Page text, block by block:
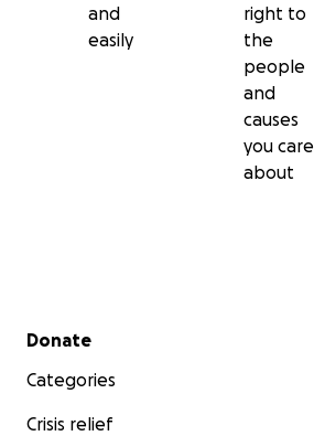
and
easily
right to
the
people
and
causes
you care
about
Secondary menu
Donate
Categories
Crisis relief